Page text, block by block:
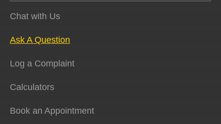
Chat with Us
Ask A Question
Log a Complaint
Calculators
Book an Appointment